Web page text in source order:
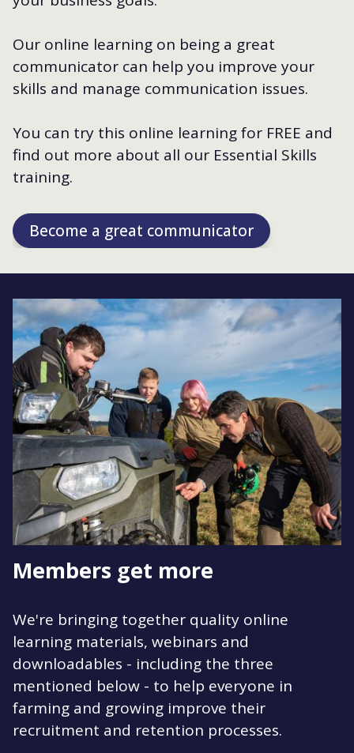
Our online learning on being a great
communicator can help you improve your
skills and manage communication issues.
You can try this online learning for FREE and
find out more about all our Essential Skills
training.
Become a great communicator
Members get more
We're bringing together quality online
learning materials, webinars and
downloadables - including the three
mentioned below - to help everyone in
farming and growing improve their
recruitment and retention processes.